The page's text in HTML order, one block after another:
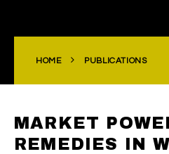
HOME PUBLICATIONS
MARKET
REMEDIES IN